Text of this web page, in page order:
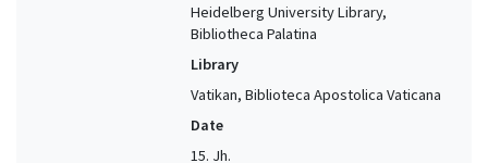
Heidelberg University Library,
Bibliotheca Palatina
Library
Vatikan, Biblioteca Apostolica Vaticana
Date
15. Jh.